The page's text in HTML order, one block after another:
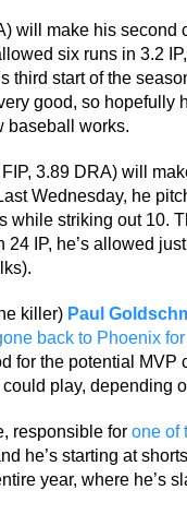
will make his second
six runs in 3.2
third start of the
good, so hopefully
baseball works.
3.89 DRA) will
Wednesday, he
striking out 10.
IP, he’s allowed
killer) Paul
back to Phoenix
for the potential MVP
play, depending
responsible for one of
he’s starting at
year, where he’s